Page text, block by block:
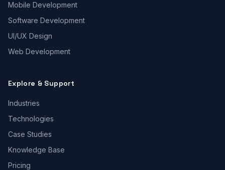
Mobile Development
Software Development
UI/UX Design
Web Development
Explore & Support
Industries
Technologies
Case Studies
Knowledge Base
Pricing